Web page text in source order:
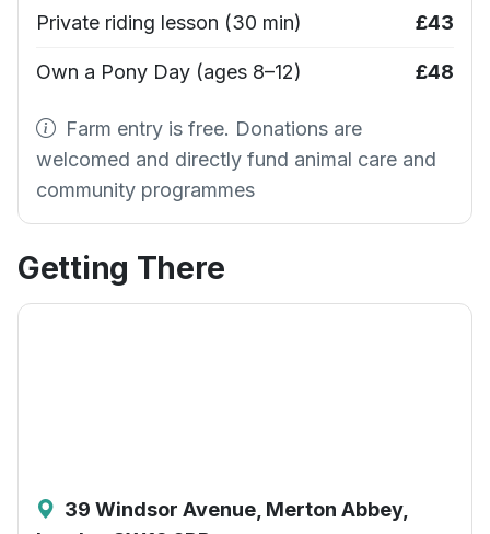
Private riding lesson (30 min) £43
Own a Pony Day (ages 8–12) £48
Farm entry is free. Donations are
welcomed and directly fund animal care and
community programmes
Getting There
39 Windsor Avenue, Merton Abbey,